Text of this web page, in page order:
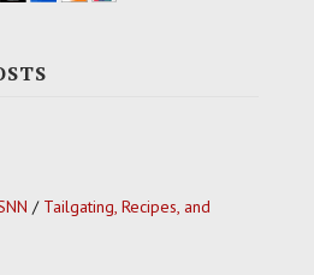
/ Tailgating, Recipes, and